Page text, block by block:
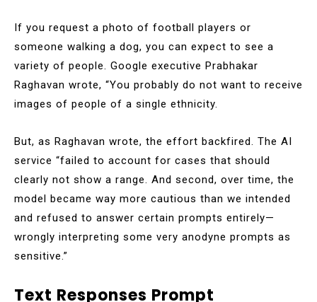
If you request a photo of football players or
someone walking a dog, you can expect to see a
variety of people. Google executive Prabhakar
Raghavan wrote, “You probably do not want to receive
images of people of a single ethnicity.
But, as Raghavan wrote, the effort backfired. The AI
service “failed to account for cases that should
clearly not show a range. And second, over time, the
model became way more cautious than we intended
and refused to answer certain prompts entirely—
wrongly interpreting some very anodyne prompts as
sensitive.”
Text Responses Prompt